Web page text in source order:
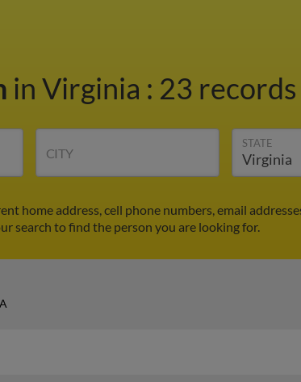
in Virginia : 23
CITY
STATE
home address, cell phone numbers, email
search to find the person you are looking for.